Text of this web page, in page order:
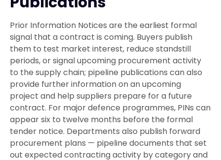
Prior Information Notices are the earliest formal
signal that a contract is coming. Buyers publish
them to test market interest, reduce standstill
periods, or signal upcoming procurement activity
to the supply chain; pipeline publications can also
provide further information on an upcoming
project and help suppliers prepare for a future
contract. For major defence programmes, PINs can
appear six to twelve months before the formal
tender notice. Departments also publish forward
procurement plans — pipeline documents that set
out expected contracting activity by category and